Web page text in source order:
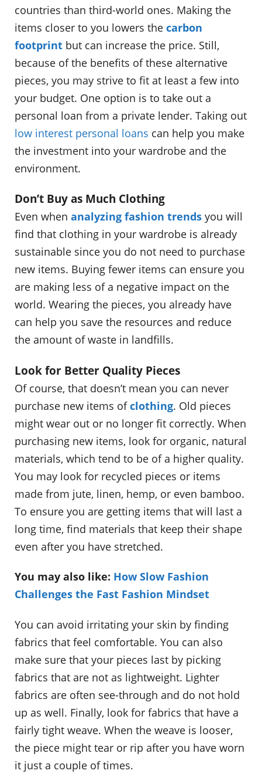
countries than third-world ones. Making the
items closer to you lowers the carbon
footprint but can increase the price. Still,
because of the benefits of these alternative
pieces, you may strive to fit at least a few into
your budget. One option is to take out a
personal loan from a private lender. Taking out
low interest personal loans can help you make
the investment into your wardrobe and the
environment.
Don’t Buy as Much Clothing
Even when analyzing fashion trends you will
find that clothing in your wardrobe is already
sustainable since you do not need to purchase
new items. Buying fewer items can ensure you
are making less of a negative impact on the
world. Wearing the pieces, you already have
can help you save the resources and reduce
the amount of waste in landfills.
Look for Better Quality Pieces
Of course, that doesn’t mean you can never
purchase new items ofclothing. Old pieces
might wear out or no longer fit correctly. When
purchasing new items, look for organic, natural
materials, which tend to be of a higher quality.
You may look for recycled pieces or items
made from jute, linen, hemp, or even bamboo.
To ensure you are getting items that will last a
long time, find materials that keep their shape
even after you have stretched.
You may also like: How Slow Fashion
Challenges the Fast Fashion Mindset
You can avoid irritating your skin by finding
fabrics that feel comfortable. You can also
make sure that your pieces last by picking
fabrics that are not as lightweight. Lighter
fabrics are often see-through and do not hold
up as well. Finally, look for fabrics that have a
fairly tight weave. When the weave is looser,
the piece might tear or rip after you have worn
it just a couple of times.